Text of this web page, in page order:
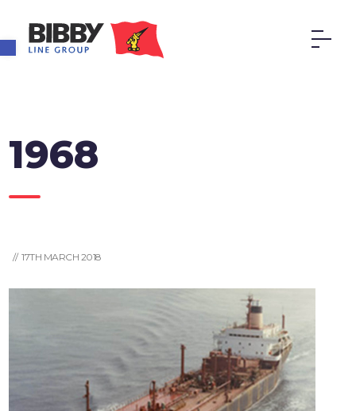
Open toolbar
1968
// 17TH MARCH 2018